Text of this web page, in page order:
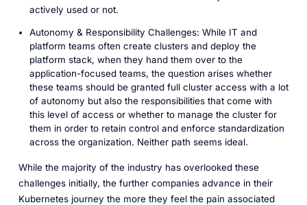
actively used or not.
Autonomy & Responsibility Challenges: While IT and
platform teams often create clusters and deploy the
platform stack, when they hand them over to the
application-focused teams, the question arises whether
these teams should be granted full cluster access with a lot
of autonomy but also the responsibilities that come with
this level of access or whether to manage the cluster for
them in order to retain control and enforce standardization
across the organization. Neither path seems ideal.
While the majority of the industry has overlooked these
challenges initially, the further companies advance in their
Kubernetes journey the more they feel the pain associated